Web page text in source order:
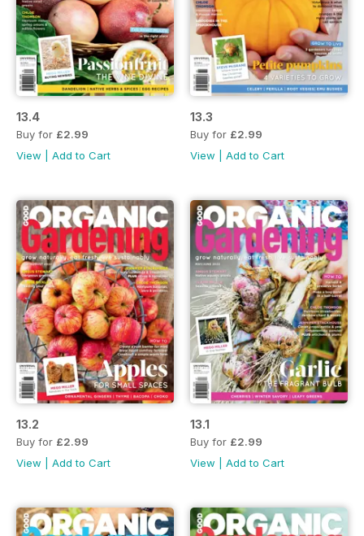
13.4
Buy for £2.99
View
Add to Cart
13.3
Buy for £2.99
View
Add to Cart
13.2
Buy for £2.99
View
Add to Cart
13.1
Buy for £2.99
View
Add to Cart